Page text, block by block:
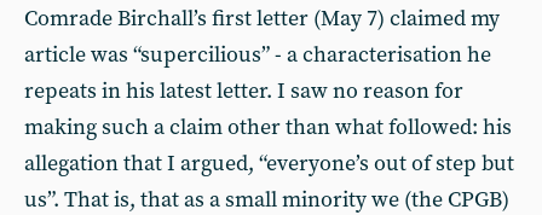
Comrade Birchall’s first letter (May 7) claimed my
article was “supercilious” - a characterisation he
repeats in his latest letter. I saw no reason for
making such a claim other than what followed: his
allegation that I argued, “everyone’s out of step but
us”. That is, that as a small minority we (the CPGB)